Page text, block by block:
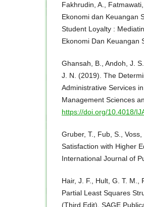
Fakhrudin, A.,
Ekonomi dan Keuangan
Student Loyalty :
Ekonomi Dan Keuangan
Ghansah, B., Andoh, J.
J. N. (2019). The
Administrative Services
Management Sciences
https://doi.org/10.4018/
Gruber, T., Fub, S.,
Satisfaction with Higher
International Journal of
Hair, J. F., Hult, G. T. M.,
Partial Least Squares
(Third Edit). SAGE